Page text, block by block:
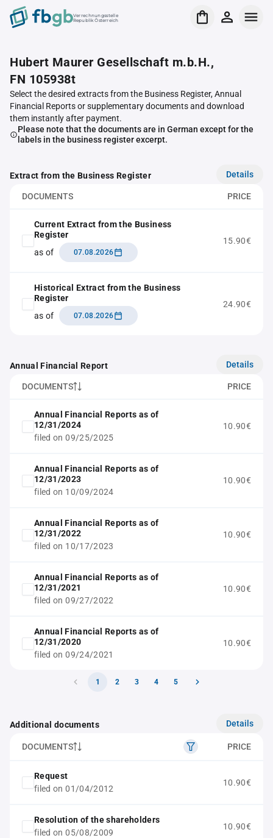
Verrechnungsstelle
Republik Österreich
Hubert Maurer Gesellschaft m.b.H.,
FN 105938t
Select the desired extracts from the Business Register, Annual
Financial Reports or supplementary documents and download
them instantly after payment.
Please note that the documents are in German except for the
labels in the business register excerpt.
Extract from the Business Register Details
DOCUMENTS PRICE
Current Extract from the Business
Register
as of
07.08.2026
15.90€
Historical Extract from the Business
Register
as of
07.08.2026
24.90€
Annual Financial Report Details
DOCUMENTS PRICE
Annual Financial Reports as of
12/31/2024
filed on 09/25/2025
10.90€
Annual Financial Reports as of
12/31/2023
filed on 10/09/2024
10.90€
Annual Financial Reports as of
12/31/2022
filed on 10/17/2023
10.90€
Annual Financial Reports as of
12/31/2021
filed on 09/27/2022
10.90€
Annual Financial Reports as of
12/31/2020
filed on 09/24/2021
10.90€
1 2 3 4 5
Additional documents Details
DOCUMENTS PRICE
Request
filed on 01/04/2012
10.90€
Resolution of the shareholders
filed on 05/08/2009
10.90€